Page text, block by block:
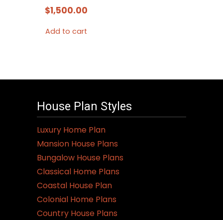
$1,500.00
Add to cart
House Plan Styles
Luxury Home Plan
Mansion House Plans
Bungalow House Plans
Classical Home Plans
Coastal House Plan
Colonial Home Plans
Country House Plans